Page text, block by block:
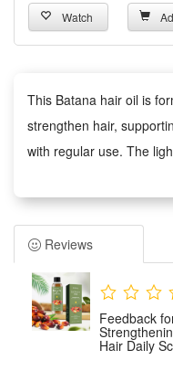
Watch
This Batana hair oil is
strengthen hair,
with regular use. The
quickly, delivering
breakage and improve
application on scalp and
massage, and leave in
use consistently as part
Package:
1 PCS Batana Hair Oil
Reviews
Feedback
Hair Daily